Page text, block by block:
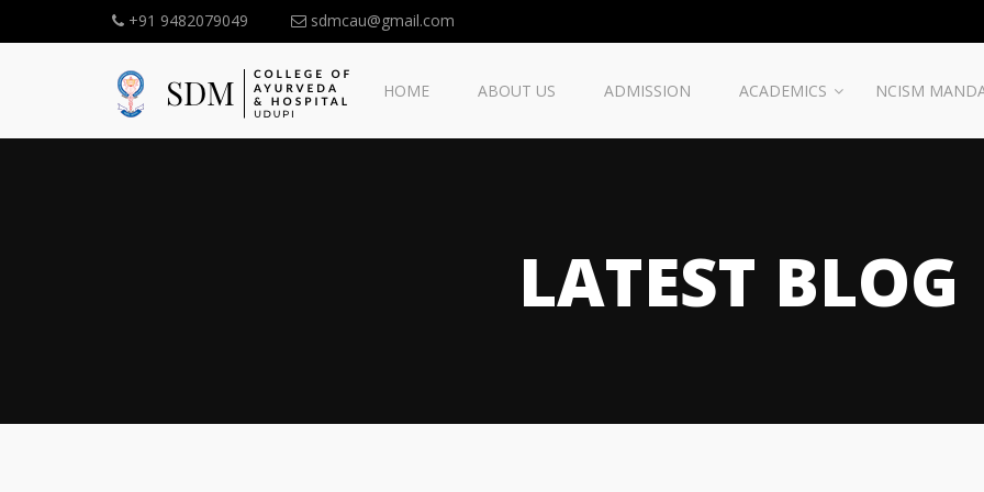
+91 9482079049 sdmcau@gmail.com
HOME ABOUT US ADMISSION ACADEMICS NCISM
LATEST BLOG